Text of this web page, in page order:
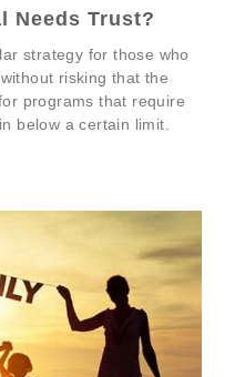
Needs Trust?
strategy for those who
risking that the
programs that require
below a certain limit.